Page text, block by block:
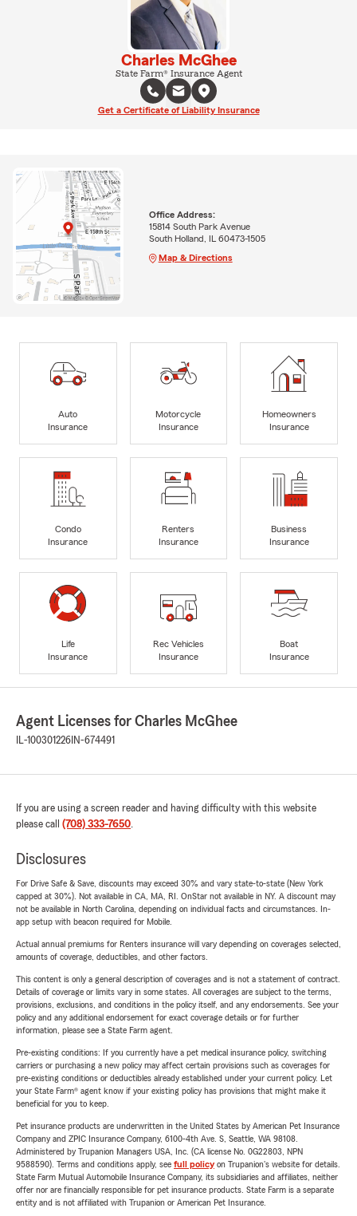
Charles McGhee
State Farm® Insurance Agent
Get a Certificate of Liability Insurance
Office Address:
15814 South Park Avenue
South Holland, IL 60473-1505
Map & Directions
Auto
Insurance
Motorcycle
Insurance
Homeowners
Insurance
Condo
Insurance
Renters
Insurance
Business
Insurance
Life
Insurance
Rec Vehicles
Insurance
Boat
Insurance
Agent Licenses for Charles McGhee
IL-100301226 IN-674491
If you are using a screen reader and having difficulty with this website
please call (708) 333-7650.
Disclosures
For Drive Safe & Save, discounts may exceed 30% and vary state-to-state (New York
capped at 30%). Not available in CA, MA, RI. OnStar not available in NY. A discount may
not be available in North Carolina, depending on individual facts and circumstances. In-
app setup with beacon required for Mobile.
Actual annual premiums for Renters insurance will vary depending on coverages selected,
amounts of coverage, deductibles, and other factors.
This content is only a general description of coverages and is not a statement of contract.
Details of coverage or limits vary in some states. All coverages are subject to the terms,
provisions, exclusions, and conditions in the policy itself, and any endorsements. See your
policy and any additional endorsement for exact coverage details or for further
information, please see a State Farm agent.
Pre-existing conditions: If you currently have a pet medical insurance policy, switching
carriers or purchasing a new policy may affect certain provisions such as coverages for
pre-existing conditions or deductibles already established under your current policy. Let
your State Farm® agent know if your existing policy has provisions that might make it
beneficial for you to keep.
Pet insurance products are underwritten in the United States by American Pet Insurance
Company and ZPIC Insurance Company, 6100-4th Ave. S, Seattle, WA 98108.
Administered by Trupanion Managers USA, Inc. (CA license No. 0G22803, NPN
9588590). Terms and conditions apply, see full policyon Trupanion's website for details.
State Farm Mutual Automobile Insurance Company, its subsidiaries and affiliates, neither
offer nor are financially responsible for pet insurance products. State Farm is a separate
entity and is not affiliated with Trupanion or American Pet Insurance.